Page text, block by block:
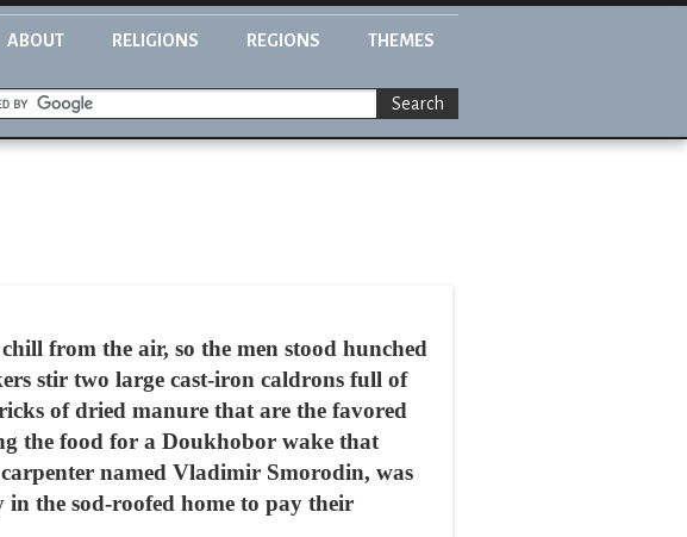
ABOUT RELIGIONS REGIONS THEMES
Search
from the air, so the men stood hunched
stir two large cast-iron caldrons full of
of dried manure that are the favored
the food for a Doukhobor wake that
named Vladimir Smorodin, was
the sod-roofed home to pay their